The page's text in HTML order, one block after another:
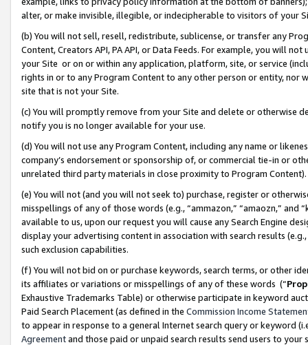
alter, or make invisible, illegible, or indecipherable to visitors of your
(b) You will not sell, resell, redistribute, sublicense, or transfer any
Content, Creators API, PA API, or Data Feeds. For example, you will
your Site or on or within any application, platform, site, or service
rights in or to any Program Content to any other person or entity, nor
site that is not your Site.
(c) You will promptly remove from your Site and delete or otherwise
notify you is no longer available for your use.
(d) You will not use any Program Content, including any name or
company’s endorsement or sponsorship of, or commercial tie-in or
unrelated third party materials in close proximity to Program Content).
(e) You will not (and you will not seek to) purchase, register or
misspellings of any of those words (e.g., “ammazon,” “amaozn,” and
available to us, upon our request you will cause any Search Engine
display your advertising content in association with search results
such exclusion capabilities.
(f) You will not bid on or purchase keywords, search terms, or other
its affiliates or variations or misspellings of any of these words (“
Exhaustive Trademarks Table) or otherwise participate in keyword
Paid Search Placement (as defined in the Commission Income
to appear in response to a general Internet search query or keyword
Agreementand those paid or unpaid search results send users to